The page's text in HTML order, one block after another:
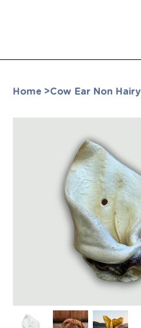
Home >Cow Ear Non Hairy